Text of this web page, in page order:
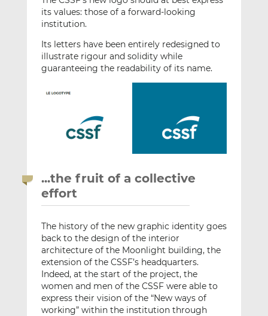
its values: those of a forward-looking
institution.
Its letters have been entirely redesigned to
illustrate rigour and solidity while
guaranteeing the readability of its name.
...the fruit of a collective
effort
The history of the new graphic identity goes
back to the design of the interior
architecture of the Moonlight building, the
extension of the CSSF’s headquarters.
Indeed, at the start of the project, the
women and men of the CSSF were able to
express their vision of the “New ways of
working” within the institution through